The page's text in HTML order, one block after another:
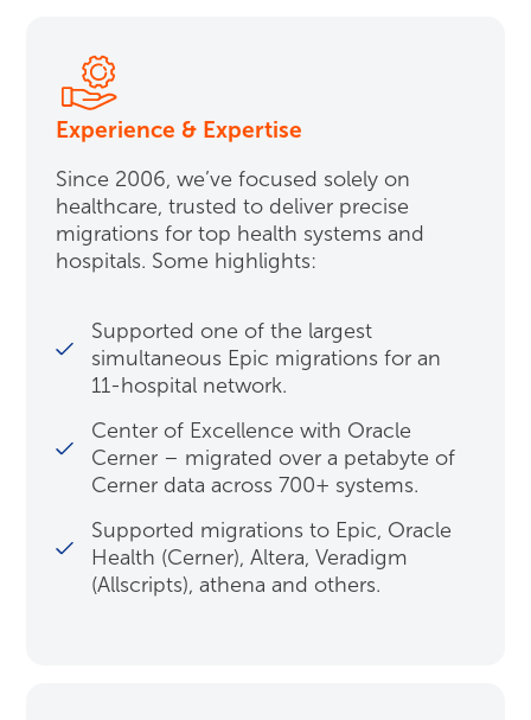
Experience & Expertise
Since 2006, we’ve focused solely on
healthcare, trusted to deliver precise
migrations for top health systems and
hospitals. Some highlights:
Supported one of the largest
simultaneous Epic migrations for an
11-hospital network.
Center of Excellence with Oracle
Cerner – migrated over a petabyte of
Cerner data across 700+ systems.
Supported migrations to Epic, Oracle
Health (Cerner), Altera, Veradigm
(Allscripts), athena and others.